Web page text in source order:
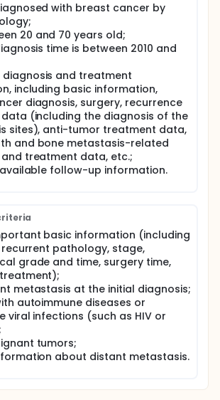
with breast cancer by
20 and 70 years old;
time is between 2010 and
and treatment
including basic information,
diagnosis, surgery, recurrence
(including the diagnosis of the
sites), anti-tumor treatment data,
and bone metastasis-related
treatment data, etc.;
follow-up information.
basic information (including
pathology, stage,
grade and time, surgery time,
metastasis at the initial diagnosis;
autoimmune diseases or
viral infections (such as HIV or
tumors;
about distant metastasis.